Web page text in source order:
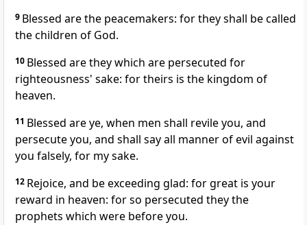
9 Blessed are the peacemakers: for they shall be called
the children of God.
10 Blessed are they which are persecuted for
righteousness' sake: for theirs is the kingdom of
heaven.
11 Blessed are ye, when men shall revile you, and
persecute you, and shall say all manner of evil against
you falsely, for my sake.
12 Rejoice, and be exceeding glad: for great is your
reward in heaven: for so persecuted they the
prophets which were before you.